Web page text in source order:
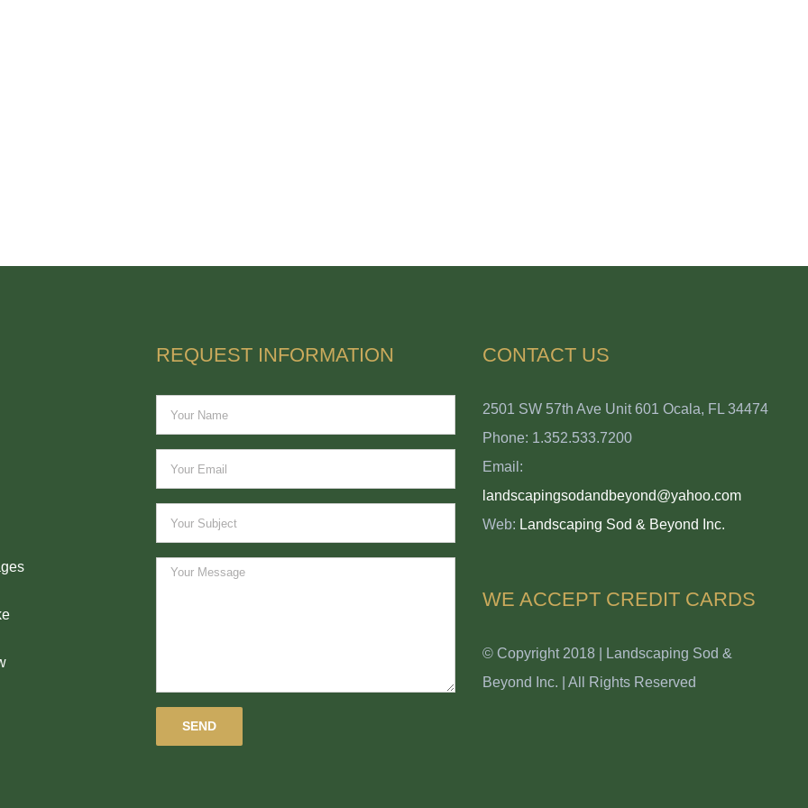
REQUEST INFORMATION CONTACT US
2501 SW 57th Ave Unit 601 Ocala, FL 34474
Phone: 1.352.533.7200
Email:
landscapingsodandbeyond@yahoo.com
Web: Landscaping Sod & Beyond Inc.
WE ACCEPT CREDIT CARDS
© Copyright 2018 | Landscaping Sod &
Beyond Inc. | All Rights Reserved